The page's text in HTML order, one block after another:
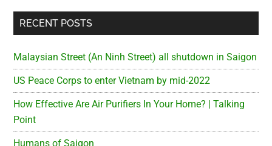
RECENT POSTS
Malaysian Street (An Ninh Street) all shutdown in Saigon
US Peace Corps to enter Vietnam by mid-2022
How Effective Are Air Purifiers In Your Home? | Talking
Point
Humans of Saigon